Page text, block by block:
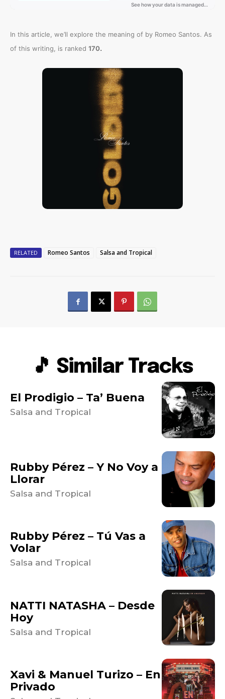
In this article, we’ll explore the meaning of by Romeo Santos. As
of this writing, is ranked 170.
RELATED Romeo Santos Salsa and Tropical
🎵 Similar Tracks
El Prodigio – Ta’ Buena
Salsa and Tropical
Rubby Pérez – Y No Voy a
Llorar
Salsa and Tropical
Rubby Pérez – Tú Vas a
Volar
Salsa and Tropical
NATTI NATASHA – Desde
Hoy
Salsa and Tropical
Xavi & Manuel Turizo – En
Privado